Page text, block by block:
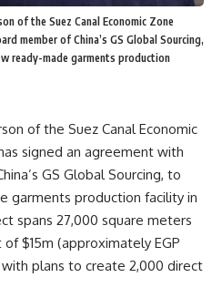
of the Suez Canal Economic Zone
member of China’s GS Global Sourcing,
ready-made garments production
of the Suez Canal Economic
signed an agreement with
GS Global Sourcing, to
garments production facility in
spans 27,000 square meters
$15m (approximately EGP
with plans to create 2,000 direct